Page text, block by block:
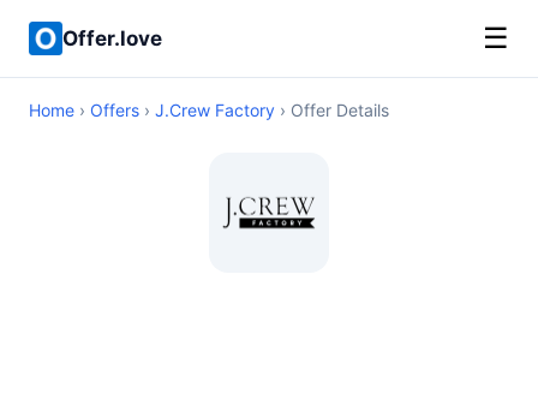
Offer.love ☰
Home › Offers › J.Crew Factory › Offer Details